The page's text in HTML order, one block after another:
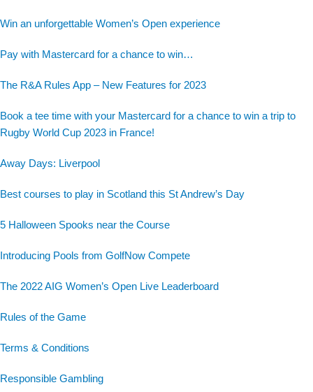
Win an unforgettable Women’s Open experience
Pay with Mastercard for a chance to win…
The R&A Rules App – New Features for 2023
Book a tee time with your Mastercard for a chance to win a trip to
Rugby World Cup 2023 in France!
Away Days: Liverpool
Best courses to play in Scotland this St Andrew’s Day
5 Halloween Spooks near the Course
Introducing Pools from GolfNow Compete
The 2022 AIG Women’s Open Live Leaderboard
Rules of the Game
Terms & Conditions
Responsible Gambling